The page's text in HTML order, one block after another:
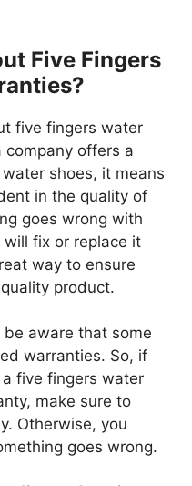
Five Fingers
five fingers water
company offers a
shoes, it means
in the quality of
goes wrong with
fix or replace it
way to ensure
product.
aware that some
warranties. So, if
a five fingers water
make sure to
Otherwise, you
goes wrong.